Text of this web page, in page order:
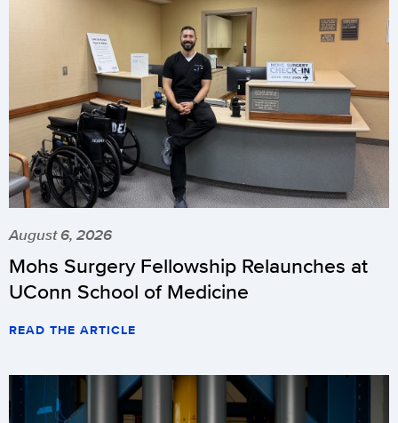
August 6, 2026
Mohs Surgery Fellowship Relaunches at
UConn School of Medicine
READ THE ARTICLE